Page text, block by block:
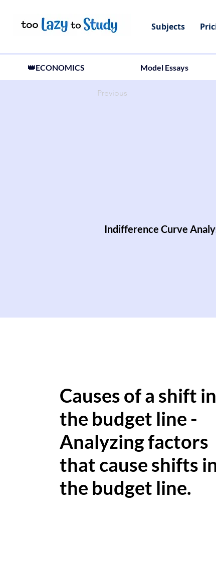
Subjects
👑ECONOMICS Model Essays
Previous
Indifference Curve
Causes of a shift in
the budget line -
Analyzing factors
that cause shifts
the budget line.